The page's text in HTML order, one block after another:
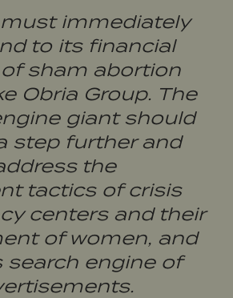
must immediately
to its financial
sham abortion
Obria Group. The
giant should
step further and
the
tactics of crisis
centers and their
of women, and
search engine of